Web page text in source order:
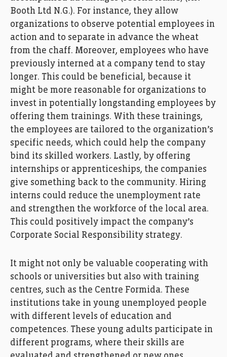
Booth Ltd N.G.). For instance, they allow
organizations to observe potential employees in
action and to separate in advance the wheat
from the chaff. Moreover, employees who have
previously interned at a company tend to stay
longer. This could be beneficial, because it
might be more reasonable for organizations to
invest in potentially longstanding employees by
offering them trainings. With these trainings,
the employees are tailored to the organization’s
specific needs, which could help the company
bind its skilled workers. Lastly, by offering
internships or apprenticeships, the companies
give something back to the community. Hiring
interns could reduce the unemployment rate
and strengthen the workforce of the local area.
This could positively impact the company’s
Corporate Social Responsibility strategy.
It might not only be valuable cooperating with
schools or universities but also with training
centres, such as the Centre Formida. These
institutions take in young unemployed people
with different levels of education and
competences. These young adults participate in
different programs, where their skills are